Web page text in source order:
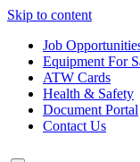
Skip to content
Job
Equipment For
ATW Cards
Health & Safety
Document Portal
Contact Us